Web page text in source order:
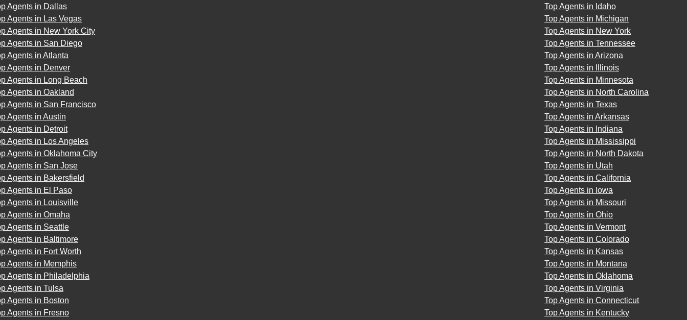
Agents in Dallas
Agents in Las Vegas
Agents in New York City
Agents in San Diego
Agents in Atlanta
Agents in Denver
Agents in Long Beach
Agents in Oakland
Agents in San Francisco
Agents in Austin
Agents in Detroit
Agents in Los Angeles
Agents in Oklahoma City
Agents in San Jose
Agents in Bakersfield
Agents in El Paso
Agents in Louisville
Agents in Omaha
Agents in Seattle
Agents in Baltimore
Agents in Fort Worth
Agents in Memphis
Agents in Philadelphia
Agents in Tulsa
Agents in Boston
Agents in Fresno
Top Agents in Idaho
Top Agents in Michigan
Top Agents in New York
Top Agents in Tennessee
Top Agents in Arizona
Top Agents in Illinois
Top Agents in Minnesota
Top Agents in North Carolina
Top Agents in Texas
Top Agents in Arkansas
Top Agents in Indiana
Top Agents in Mississippi
Top Agents in North Dakota
Top Agents in Utah
Top Agents in California
Top Agents in Iowa
Top Agents in Missouri
Top Agents in Ohio
Top Agents in Vermont
Top Agents in Colorado
Top Agents in Kansas
Top Agents in Montana
Top Agents in Oklahoma
Top Agents in Virginia
Top Agents in Connecticut
Top Agents in Kentucky